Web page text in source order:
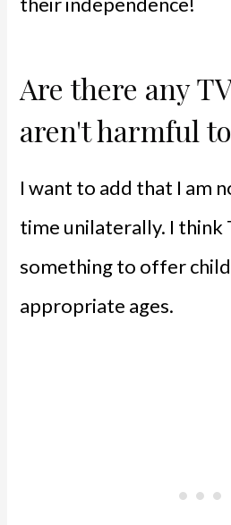
Are there any
aren't harmful
I want to add that I am
time unilaterally. I think
something to offer
appropriate ages.